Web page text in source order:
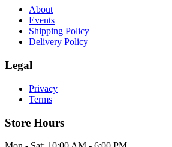
About
Events
Shipping Policy
Delivery Policy
Legal
Privacy
Terms
Store Hours